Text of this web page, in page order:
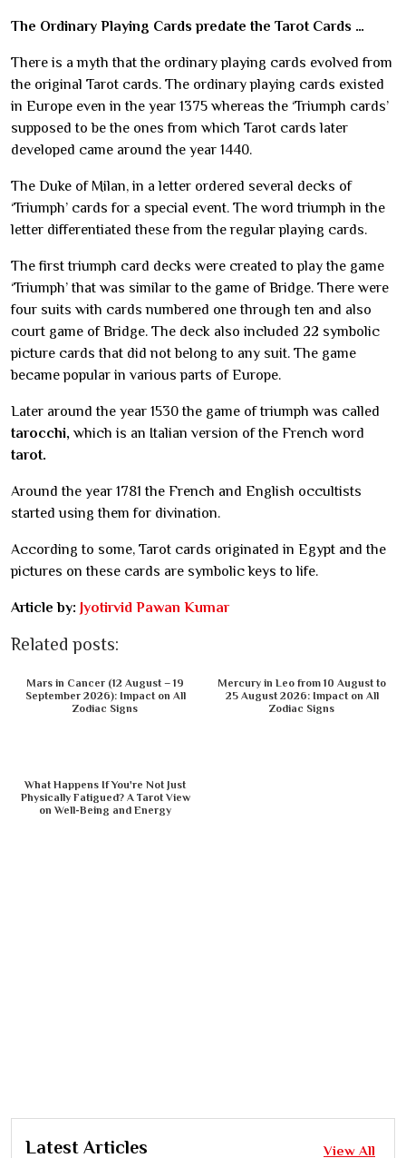
The Ordinary Playing Cards predate the Tarot Cards …
There is a myth that the ordinary playing cards evolved from
the original Tarot cards. The ordinary playing cards existed
in Europe even in the year 1375 whereas the ‘Triumph cards’
supposed to be the ones from which Tarot cards later
developed came around the year 1440.
The Duke of Milan, in a letter ordered several decks of
‘Triumph’ cards for a special event. The word triumph in the
letter differentiated these from the regular playing cards.
The first triumph card decks were created to play the game
‘Triumph’ that was similar to the game of Bridge. There were
four suits with cards numbered one through ten and also
court game of Bridge. The deck also included 22 symbolic
picture cards that did not belong to any suit. The game
became popular in various parts of Europe.
Later around the year 1530 the game of triumph was called
tarocchi, which is an Italian version of the French word
tarot.
Around the year 1781 the French and English occultists
started using them for divination.
According to some, Tarot cards originated in Egypt and the
pictures on these cards are symbolic keys to life.
Article by: Jyotirvid Pawan Kumar
Related posts:
Mars in Cancer (12 August – 19
September 2026): Impact on All
Zodiac Signs
Mercury in Leo from 10 August to
25 August 2026: Impact on All
Zodiac Signs
What Happens If You're Not Just
Physically Fatigued? A Tarot View
on Well-Being and Energy
Latest Articles View All